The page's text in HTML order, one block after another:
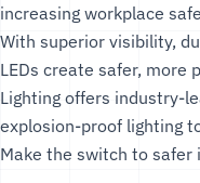
increasing workplace
With superior visibility,
LEDs create safer, more
Lighting offers industry-
explosion-proof lighting
Make the switch to safer